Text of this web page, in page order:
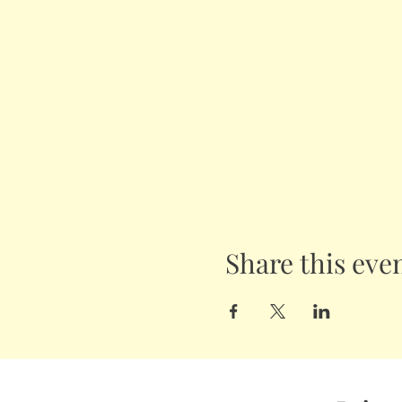
Share this